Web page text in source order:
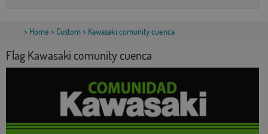
> Home > Custom> Kawasaki comunity cuenca
Flag Kawasaki comunity cuenca